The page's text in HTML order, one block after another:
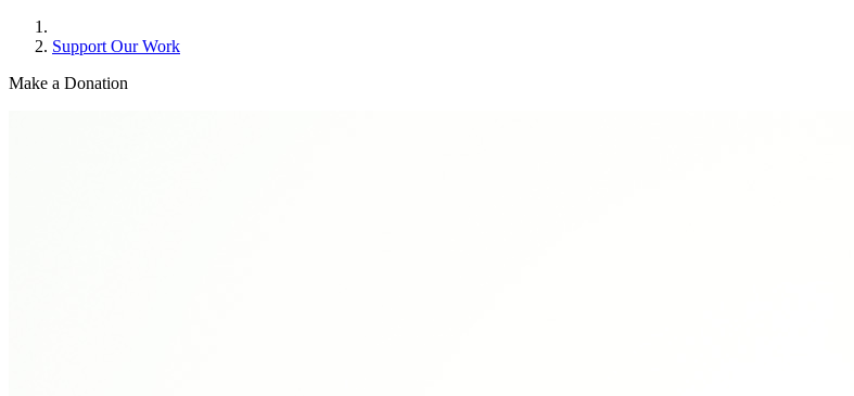
Support Our Work
Make a Donation